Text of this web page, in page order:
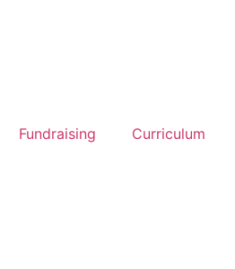
Fundraising Curriculum